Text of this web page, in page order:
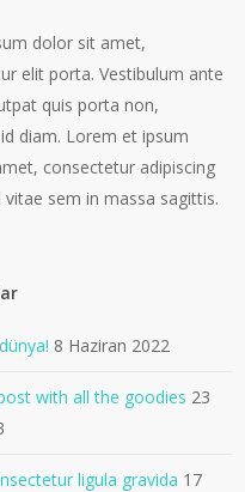
dolor sit amet,
elit porta. Vestibulum ante
quis porta non,
diam. Lorem et ipsum
consectetur adipiscing
vitae sem in massa sagittis.
8 Haziran 2022
with all the goodies 23
ligula gravida 17